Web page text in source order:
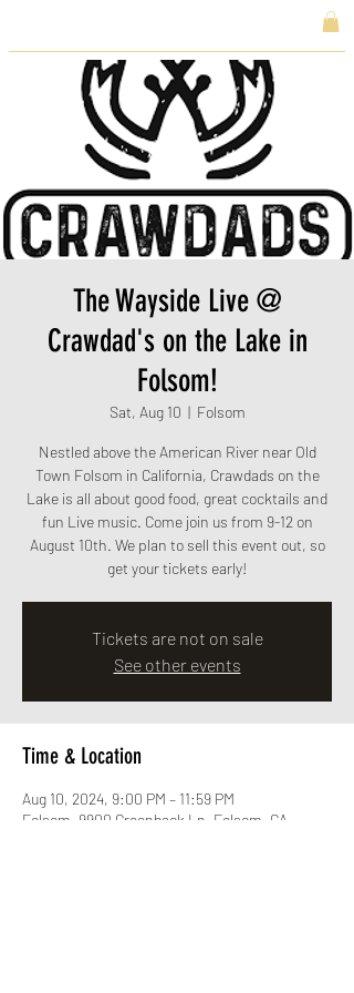
The Wayside Live @
Crawdad's on the Lake in
Folsom!
Sat, Aug 10
  |
Folsom
Nestled above the American River near Old
Town Folsom in California, Crawdads on the
Lake is all about good food, great cocktails and
fun Live music. Come join us from 9-12 on
August 10th. We plan to sell this event out, so
get your tickets early!
Tickets are not on sale
See other events
Time & Location
Aug 10, 2024, 9:00 PM – 11:59 PM
Folsom, 9900 Greenback Ln, Folsom, CA